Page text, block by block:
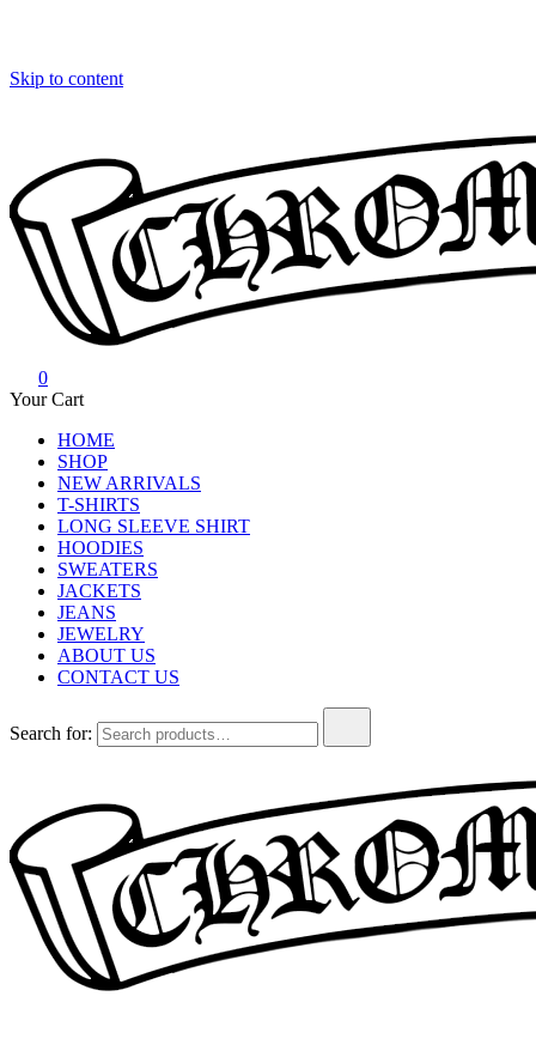
Skip to content
Chrome Hearts
Chrome hearts shirt and hoodies
0
Your Cart
HOME
SHOP
NEW ARRIVALS
T-SHIRTS
LONG SLEEVE SHIRT
HOODIES
SWEATERS
JACKETS
JEANS
JEWELRY
ABOUT US
CONTACT US
Search for: